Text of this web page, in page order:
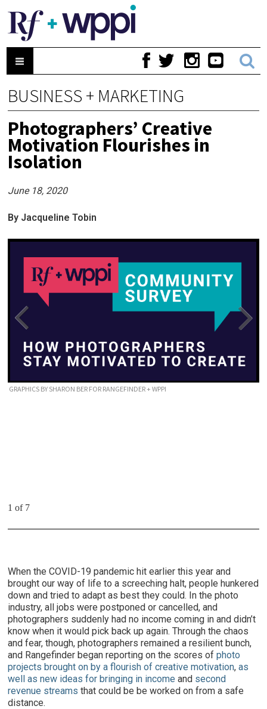
BUSINESS + MARKETING
Photographers’ Creative
Motivation Flourishes in
Isolation
June 18, 2020
By Jacqueline Tobin
GRAPHICS BY SHARON BER FOR RANGEFINDER + WPPI
1 of 7
When the COVID-19 pandemic hit earlier this year and
brought our way of life to a screeching halt, people hunkered
down and tried to adapt as best they could. In the photo
industry, all jobs were postponed or cancelled, and
photographers suddenly had no income coming in and didn’t
know when it would pick back up again. Through the chaos
and fear, though, photographers remained a resilient bunch,
and Rangefinder began reporting on the scores ofphoto
projects brought on by a flourish of creative motivation,as
well as new ideas for bringing in income and second
revenue streams that could be be worked on from a safe
distance.